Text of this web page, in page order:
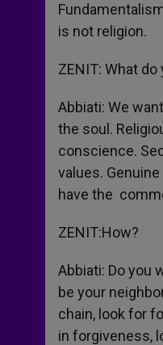
is not religion.
ZENIT: What
Abbiati: We
the soul.
conscience.
values.
have the
ZENIT:How?
Abbiati: Do you
be your
chain, look for
in forgiveness,